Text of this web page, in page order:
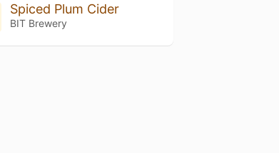
Spiced Plum Cider
BIT Brewery